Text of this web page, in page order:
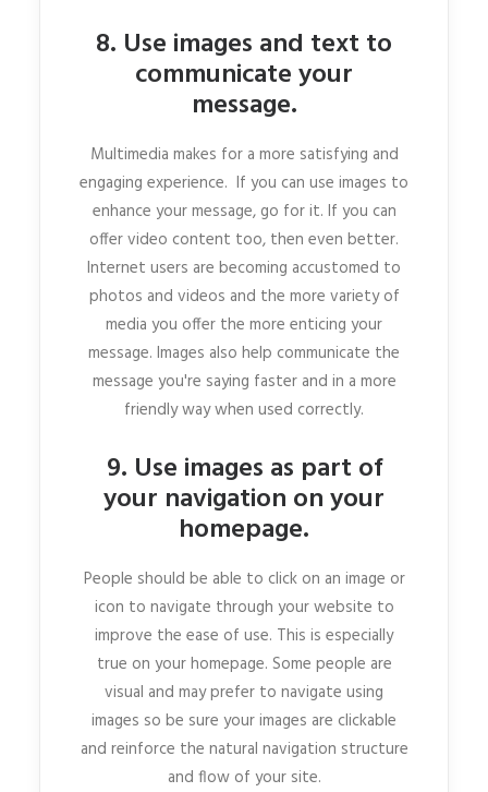
8. Use images and text to
communicate your
message.
Multimedia makes for a more satisfying and
engaging experience. If you can use images to
enhance your message, go for it. If you can
offer video content too, then even better.
Internet users are becoming accustomed to
photos and videos and the more variety of
media you offer the more enticing your
message. Images also help communicate the
message you're saying faster and in a more
friendly way when used correctly.
9. Use images as part of
your navigation on your
homepage.
People should be able to click on an image or
icon to navigate through your website to
improve the ease of use. This is especially
true on your homepage. Some people are
visual and may prefer to navigate using
images so be sure your images are clickable
and reinforce the natural navigation structure
and flow of your site.